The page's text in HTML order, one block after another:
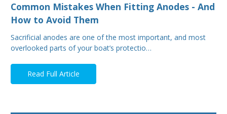
Common Mistakes When Fitting Anodes - And
How to Avoid Them
Sacrificial anodes are one of the most important, and most
overlooked parts of your boat’s protectio…
Read Full Article